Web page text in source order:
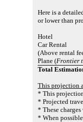
Here is a
or lower than
Hotel
Car Rental
(Above rental
Plane (Frontier
Total
This projection
* This
* Projected
* These
* When